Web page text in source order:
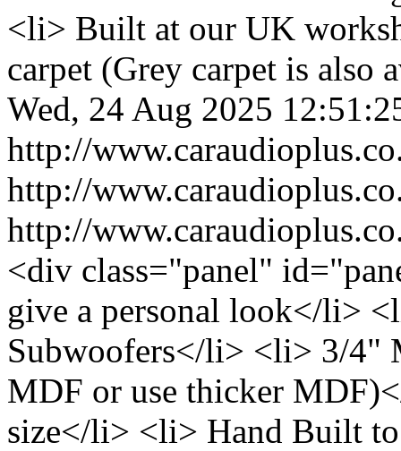
<li> Built at our UK
carpet (Grey carpet is also
Wed, 24 Aug 2025
http://
http://
http://
<div class="panel"
give a personal look</li>
Subwoofers</li> <li> 3/4"
MDF or use thicker
size</li> <li> Hand Built